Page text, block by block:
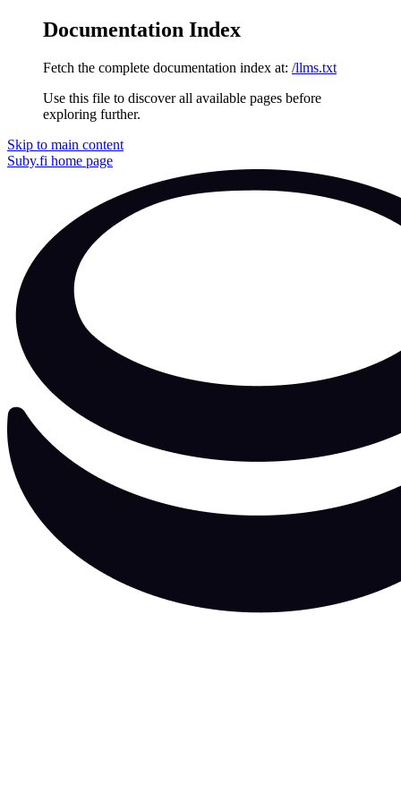
Documentation Index
Fetch the complete documentation index at: /llms.txt
Use this file to discover all available pages before
exploring further.
Skip to main content
Suby.fi home page